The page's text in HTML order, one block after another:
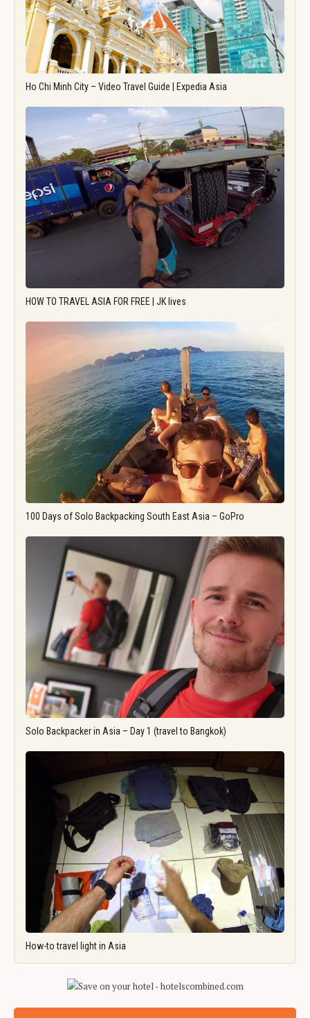
Ho Chi Minh City – Video Travel Guide | Expedia Asia
HOW TO TRAVEL ASIA FOR FREE | JK lives
100 Days of Solo Backpacking South East Asia – GoPro
Solo Backpacker in Asia – Day 1 (travel to Bangkok)
How-to travel light in Asia